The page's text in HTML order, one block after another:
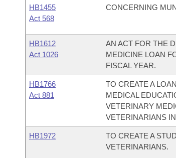
HB1455
Act 568
CONCERNING
HB1612
Act 1026
AN ACT FOR THE
MEDICINE LOAN
FISCAL YEAR.
HB1766
Act 881
TO CREATE A
MEDICAL
VETERINARY
VETERINARIANS
HB1972
TO CREATE A
VETERINARIANS.